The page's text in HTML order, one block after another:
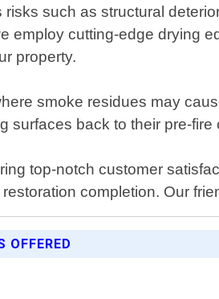
such as structural
employ cutting-edge drying
property.
smoke residues may
surfaces back to their pre-
top-notch customer
completion. Our
OFFERED